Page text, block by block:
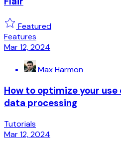
Featured
Features
Mar 12, 2024
Max Harmon
How to optimize your
data processing
Tutorials
Mar 12, 2024